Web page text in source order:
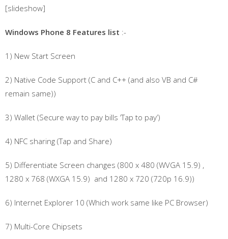
[slideshow]
Windows Phone 8 Features list :-
1) New Start Screen
2) Native Code Support (C and C++ (and also VB and C#
remain same))
3) Wallet (Secure way to pay bills ‘Tap to pay’)
4) NFC sharing (Tap and Share)
5) Differentiate Screen changes (800 x 480 (WVGA 15.9) ,
1280 x 768 (WXGA 15.9) and 1280 x 720 (720p 16.9))
6) Internet Explorer 10 (Which work same like PC Browser)
7) Multi-Core Chipsets